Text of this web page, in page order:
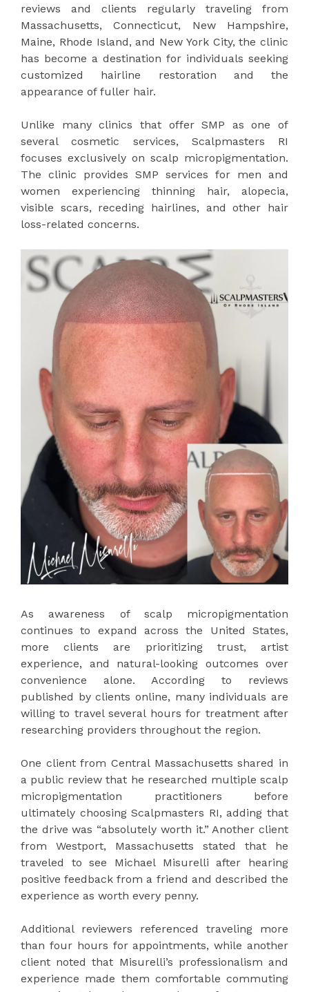
reviews and clients regularly traveling from
Massachusetts, Connecticut, New Hampshire,
Maine, Rhode Island, and New York City, the clinic
has become a destination for individuals seeking
customized hairline restoration and the
appearance of fuller hair.
Unlike many clinics that offer SMP as one of
several cosmetic services, Scalpmasters RI
focuses exclusively on scalp micropigmentation.
The clinic provides SMP services for men and
women experiencing thinning hair, alopecia,
visible scars, receding hairlines, and other hair
loss-related concerns.
As awareness of scalp micropigmentation
continues to expand across the United States,
more clients are prioritizing trust, artist
experience, and natural-looking outcomes over
convenience alone. According to reviews
published by clients online, many individuals are
willing to travel several hours for treatment after
researching providers throughout the region.
One client from Central Massachusetts shared in
a public review that he researched multiple scalp
micropigmentation practitioners before
ultimately choosing Scalpmasters RI, adding that
the drive was “absolutely worth it.” Another client
from Westport, Massachusetts stated that he
traveled to see Michael Misurelli after hearing
positive feedback from a friend and described the
experience as worth every penny.
Additional reviewers referenced traveling more
than four hours for appointments, while another
client noted that Misurelli’s professionalism and
experience made them comfortable commuting